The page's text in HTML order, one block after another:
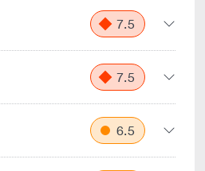
7.5
7.5
6.5